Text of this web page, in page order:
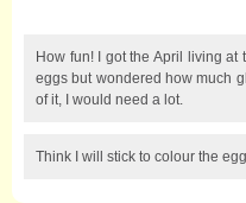
How fun! I got the April living at
eggs but wondered how much
of it, I would need a lot.
Think I will stick to colour the